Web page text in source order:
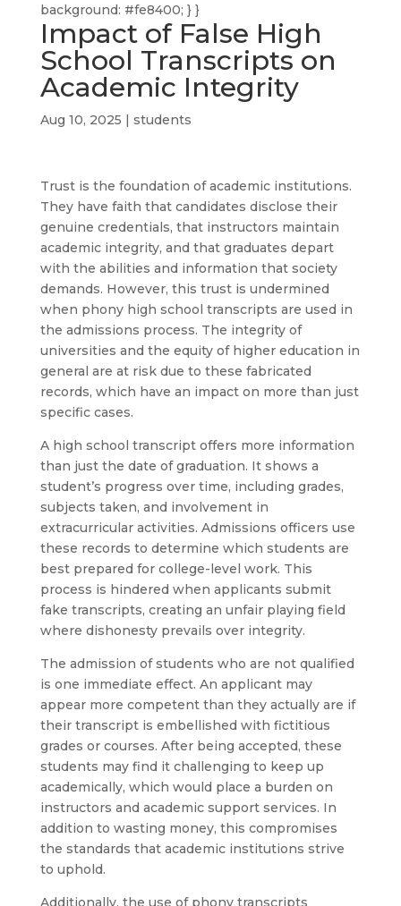
background: #fe8400; } }
Impact of False High
School Transcripts on
Academic Integrity
Aug 10, 2025 | students
Trust is the foundation of academic institutions.
They have faith that candidates disclose their
genuine credentials, that instructors maintain
academic integrity, and that graduates depart
with the abilities and information that society
demands. However, this trust is undermined
when phony high school transcripts are used in
the admissions process. The integrity of
universities and the equity of higher education in
general are at risk due to these fabricated
records, which have an impact on more than just
specific cases.
A high school transcript offers more information
than just the date of graduation. It shows a
student’s progress over time, including grades,
subjects taken, and involvement in
extracurricular activities. Admissions officers use
these records to determine which students are
best prepared for college-level work. This
process is hindered when applicants submit
fake transcripts, creating an unfair playing field
where dishonesty prevails over integrity.
The admission of students who are not qualified
is one immediate effect. An applicant may
appear more competent than they actually are if
their transcript is embellished with fictitious
grades or courses. After being accepted, these
students may find it challenging to keep up
academically, which would place a burden on
instructors and academic support services. In
addition to wasting money, this compromises
the standards that academic institutions strive
to uphold.
Additionally, the use of phony transcripts